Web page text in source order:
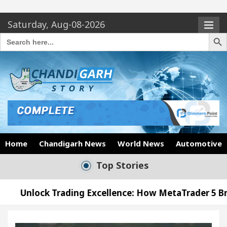
Saturday, Aug-08-2026
Search
for:
Search
Home Chandigarh News World News Automotive
Top Stories
Excellence: How MetaTrader 5 Brokers